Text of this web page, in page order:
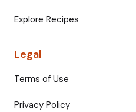
Explore Recipes
Legal
Terms of Use
Privacy Policy